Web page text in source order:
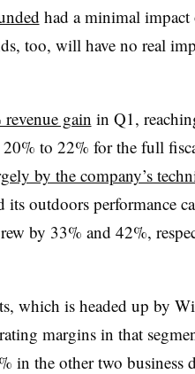
had a minimal
too, will have no real
gain in Q1,
to 22% for the full
by the company’s
its outdoors performance
by 33% and 42%,
which is headed up by
margins in that
in the other two business